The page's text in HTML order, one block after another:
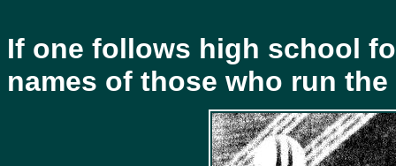
If one follows high school
names of those who run